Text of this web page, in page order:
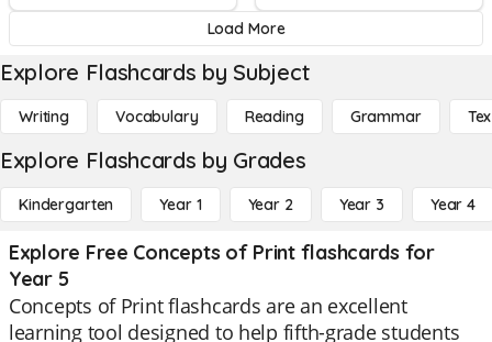
Load More
Explore Flashcards by Subject
Writing Vocabulary Reading Grammar
Explore Flashcards by Grades
Kindergarten Year 1 Year 2 Year 3 Year 4
Explore Free Concepts of Print flashcards for
Year 5
Concepts of Print flashcards are an excellent
learning tool designed to help fifth-grade students